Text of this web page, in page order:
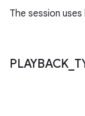
The session
PLAYBACK